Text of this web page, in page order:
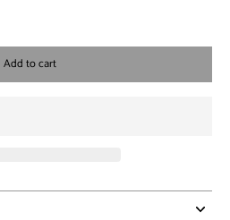
Add to cart